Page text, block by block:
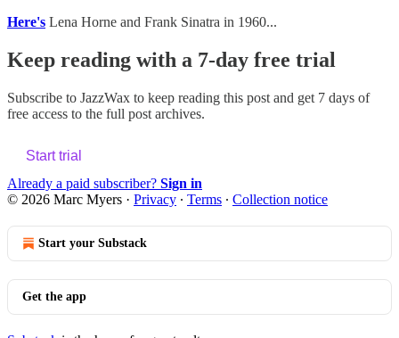
Here's Lena Horne and Frank Sinatra in 1960...
Keep reading with a 7-day free trial
Subscribe to JazzWax to keep reading this post and get 7 days of
free access to the full post archives.
Start trial
Already a paid subscriber? Sign in
© 2026 Marc Myers · Privacy ∙ Terms ∙ Collection notice
Start your Substack
Get the app